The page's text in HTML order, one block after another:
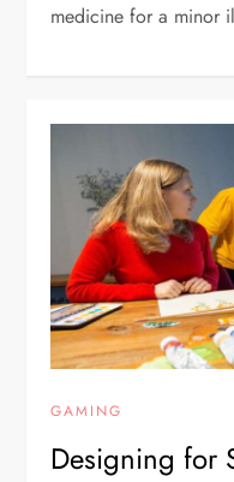
medicine for a minor
GAMING
Designing for